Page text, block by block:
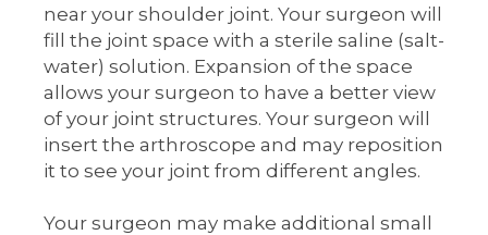
near your shoulder joint. Your surgeon will
fill the joint space with a sterile saline (salt-
water) solution. Expansion of the space
allows your surgeon to have a better view
of your joint structures. Your surgeon will
insert the arthroscope and may reposition
it to see your joint from different angles.
Your surgeon may make additional small